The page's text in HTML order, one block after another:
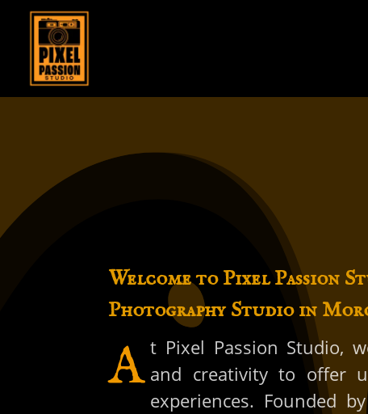
Welcome to Pixel Passion
Photography Studio in
A t Pixel Passion Studio,
and creativity to offer
experiences. Founded